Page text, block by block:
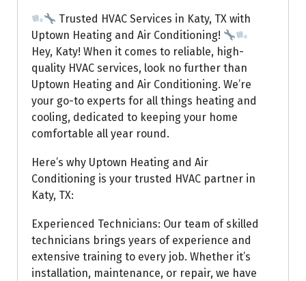
Trusted HVAC Services in Katy, TX with
Uptown Heating and Air Conditioning!
Hey, Katy! When it comes to reliable, high-
quality HVAC services, look no further than
Uptown Heating and Air Conditioning. We’re
your go-to experts for all things heating and
cooling, dedicated to keeping your home
comfortable all year round.
Here’s why Uptown Heating and Air
Conditioning is your trusted HVAC partner in
Katy, TX:
Experienced Technicians: Our team of skilled
technicians brings years of experience and
extensive training to every job. Whether it’s
installation, maintenance, or repair, we have